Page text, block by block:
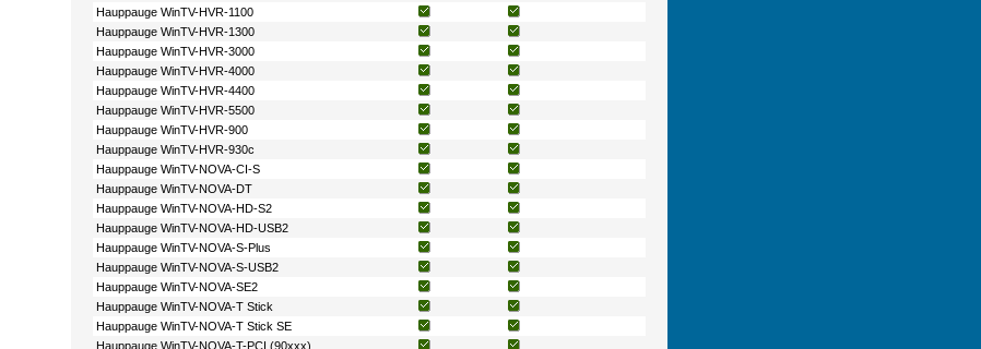
Hauppauge WinTV-HVR-1100
Hauppauge WinTV-HVR-1300
Hauppauge WinTV-HVR-3000
Hauppauge WinTV-HVR-4000
Hauppauge WinTV-HVR-4400
Hauppauge WinTV-HVR-5500
Hauppauge WinTV-HVR-900
Hauppauge WinTV-HVR-930c
Hauppauge WinTV-NOVA-CI-S
Hauppauge WinTV-NOVA-DT
Hauppauge WinTV-NOVA-HD-S2
Hauppauge WinTV-NOVA-HD-USB2
Hauppauge WinTV-NOVA-S-Plus
Hauppauge WinTV-NOVA-S-USB2
Hauppauge WinTV-NOVA-SE2
Hauppauge WinTV-NOVA-T Stick
Hauppauge WinTV-NOVA-T Stick SE
Hauppauge WinTV-NOVA-T-PCI (90xxx)